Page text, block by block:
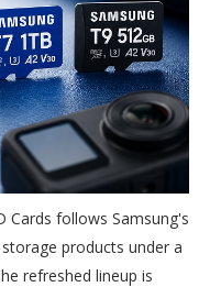
Cards follows Samsung's
products under a
refreshed lineup is